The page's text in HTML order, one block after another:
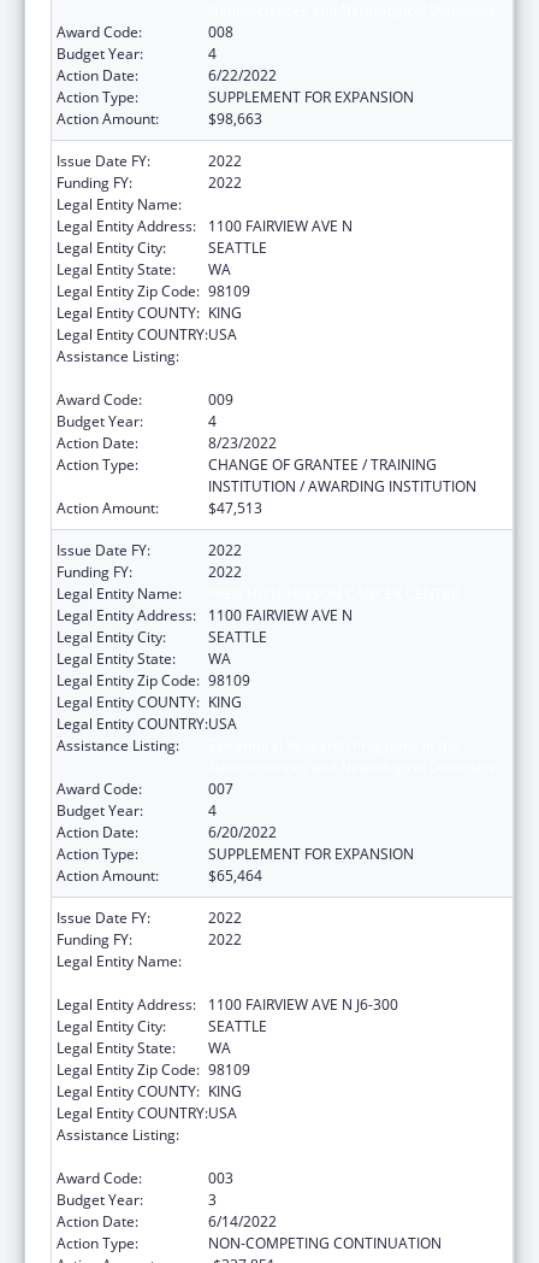
Award Code:
008
Budget Year:
4
Action Date:
6/22/2022
Action Type:
SUPPLEMENT FOR EXPANSION
Action Amount:
$98,663
Issue Date FY:
2022
Funding FY:
2022
Legal Entity Name:
Legal Entity Address:
1100 FAIRVIEW AVE N
Legal Entity City:
SEATTLE
Legal Entity State:
WA
Legal Entity Zip Code: 98109
Legal Entity COUNTY: KING
Legal Entity COUNTRY:USA
Assistance Listing:
Award Code:
009
Budget Year:
4
Action Date:
8/23/2022
Action Type:
CHANGE OF GRANTEE / TRAINING
INSTITUTION / AWARDING INSTITUTION
Action Amount:
$47,513
Issue Date FY:
2022
Funding FY:
2022
Legal Entity Name:
Legal Entity Address:
1100 FAIRVIEW AVE N
Legal Entity City:
SEATTLE
Legal Entity State:
WA
Legal Entity Zip Code: 98109
Legal Entity COUNTY: KING
Legal Entity COUNTRY:USA
Assistance Listing:
Award Code:
007
Budget Year:
4
Action Date:
6/20/2022
Action Type:
SUPPLEMENT FOR EXPANSION
Action Amount:
$65,464
Issue Date FY:
2022
Funding FY:
2022
Legal Entity Name:
Legal Entity Address:
1100 FAIRVIEW AVE N J6-300
Legal Entity City:
SEATTLE
Legal Entity State:
WA
Legal Entity Zip Code: 98109
Legal Entity COUNTY: KING
Legal Entity COUNTRY:USA
Assistance Listing:
Award Code:
003
Budget Year:
3
Action Date:
6/14/2022
Action Type:
NON-COMPETING CONTINUATION